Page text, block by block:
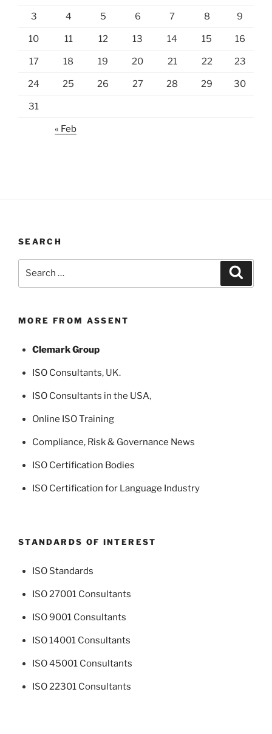
3 4 5 6 7 8 9
10 11 12 13 14 15 16
17 18 19 20 21 22 23
24 25 26 27 28 29 30
31
« Feb
SEARCH
MORE FROM ASSENT
Clemark Group
ISO Consultants, UK.
ISO Consultants in the USA,
Online ISO Training
Compliance, Risk & Governance News
ISO Certification Bodies
ISO Certification for Language Industry
STANDARDS OF INTEREST
ISO Standards
ISO 27001 Consultants
ISO 9001 Consultants
ISO 14001 Consultants
ISO 45001 Consultants
ISO 22301 Consultants